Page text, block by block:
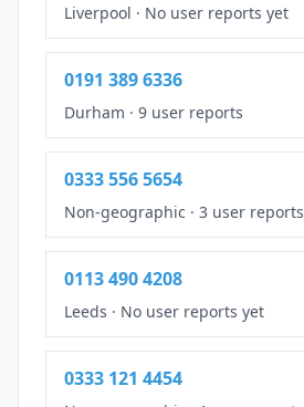
Liverpool · No user reports yet
0191 389 6336
Durham · 9 user reports
0333 556 5654
Non-geographic · 3 user reports
0113 490 4208
Leeds · No user reports yet
0333 121 4454